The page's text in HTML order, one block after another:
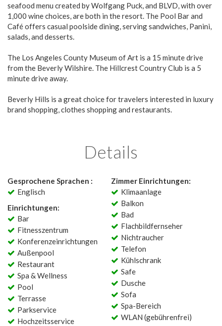
seafood menu created by Wolfgang Puck, and BLVD, with over
1,000 wine choices, are both in the resort. The Pool Bar and
Café offers casual poolside dining, serving sandwiches, Panini,
salads, and desserts.
The Los Angeles County Museum of Art is a 15 minute drive
from the Beverly Wilshire. The Hillcrest Country Club is a 5
minute drive away.
Beverly Hills is a great choice for travelers interested in luxury
brand shopping, clothes shopping and restaurants.
Details
Gesprochene Sprachen :
Englisch
Einrichtungen:
Bar
Fitnesszentrum
Konferenzeinrichtungen
Außenpool
Restaurant
Spa & Wellness
Pool
Terrasse
Parkservice
Hochzeitsservice
Zimmer Einrichtungen:
Klimaanlage
Balkon
Bad
Flachbildfernseher
Nichtraucher
Telefon
Kühlschrank
Safe
Dusche
Sofa
Spa-Bereich
WLAN (gebührenfrei)